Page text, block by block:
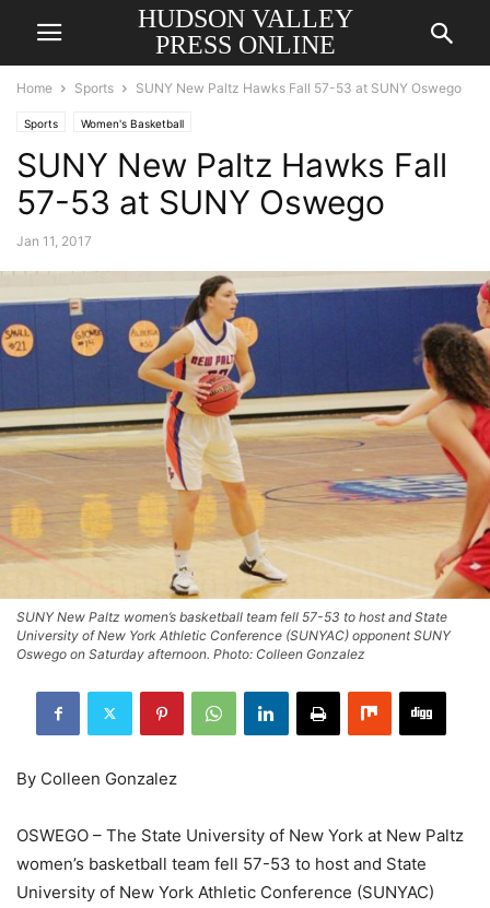
HUDSON VALLEY
PRESS ONLINE
Home Sports SUNY New Paltz Hawks Fall 57-53 at SUNY Oswego
Sports Women's Basketball
SUNY New Paltz Hawks Fall
57-53 at SUNY Oswego
Jan 11, 2017
SUNY New Paltz women’s basketball team fell 57-53 to host and State
University of New York Athletic Conference (SUNYAC) opponent SUNY
Oswego on Saturday afternoon. Photo: Colleen Gonzalez
By Colleen Gonzalez
OSWEGO – The State University of New York at New Paltz
women’s basketball team fell 57-53 to host and State
University of New York Athletic Conference (SUNYAC)